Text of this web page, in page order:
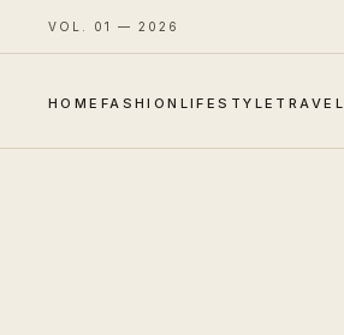
VOL. 01 — 2026
HOME FASHION LIFESTYLE TRAVEL